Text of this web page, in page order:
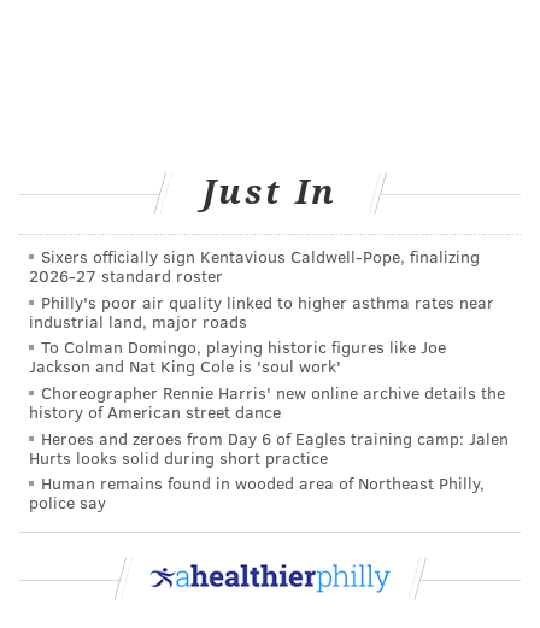
HEALTHY EATING FOOD LABELS UNITED STATES
NATURAL DISASTERS GROCERY SHOPPING FDA HEALTHY FOOD
FOLLOW US
Just In
Sixers officially sign Kentavious Caldwell-Pope, finalizing
2026-27 standard roster
Philly's poor air quality linked to higher asthma rates near
industrial land, major roads
To Colman Domingo, playing historic figures like Joe
Jackson and Nat King Cole is 'soul work'
Choreographer Rennie Harris' new online archive details the
history of American street dance
Heroes and zeroes from Day 6 of Eagles training camp: Jalen
Hurts looks solid during short practice
Human remains found in wooded area of Northeast Philly,
police say